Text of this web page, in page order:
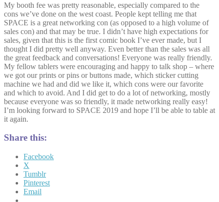
My booth fee was pretty reasonable, especially compared to the
cons we’ve done on the west coast. People kept telling me that
SPACE is a great networking con (as opposed to a high volume of
sales con) and that may be true. I didn’t have high expectations for
sales, given that this is the first comic book I’ve ever made, but I
thought I did pretty well anyway. Even better than the sales was all
the great feedback and conversations! Everyone was really friendly.
My fellow tablers were encouraging and happy to talk shop – where
we got our prints or pins or buttons made, which sticker cutting
machine we had and did we like it, which cons were our favorite
and which to avoid. And I did get to do a lot of networking, mostly
because everyone was so friendly, it made networking really easy!
I’m looking forward to SPACE 2019 and hope I’ll be able to table at
it again.
Share this:
Facebook
X
Tumblr
Pinterest
Email